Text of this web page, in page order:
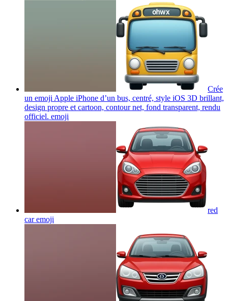
Crée
un emoji Apple iPhone d’un bus, centré, style iOS 3D brillant,
design propre et cartoon, contour net, fond transparent, rendu
officiel. emoji
red
caremoji